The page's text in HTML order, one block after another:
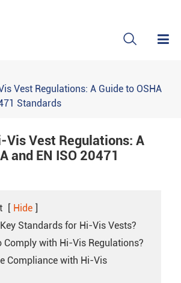

Vest Regulations: A Guide to OSHA
Standards
Vis Vest Regulations: A
and EN ISO 20471
[ Hide ]
Standards for Hi-Vis Vests?
Comply with Hi-Vis Regulations?
Compliance with Hi-Vis